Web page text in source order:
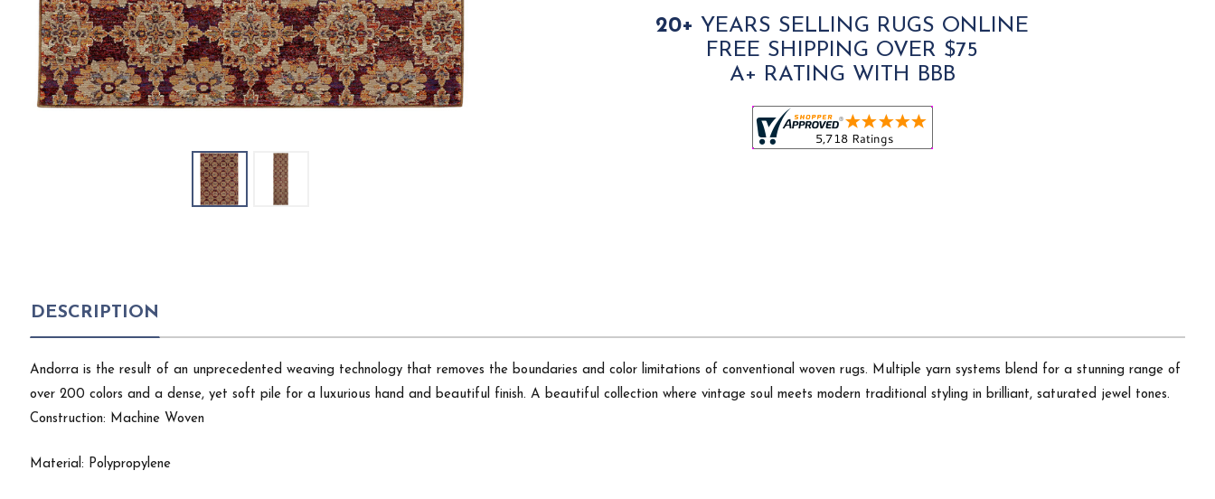
20+ YEARS SELLING RUGS ONLINE
FREE SHIPPING OVER $75
A+ RATING WITH BBB
DESCRIPTION
Andorra is the result of an unprecedented weaving technology that removes the boundaries and color limitations of conventional woven rugs. Multiple yarn systems blend for a stunning range of
over 200 colors and a dense, yet soft pile for a luxurious hand and beautiful finish. A beautiful collection where vintage soul meets modern traditional styling in brilliant, saturated jewel tones.
Construction: Machine Woven
Material: Polypropylene